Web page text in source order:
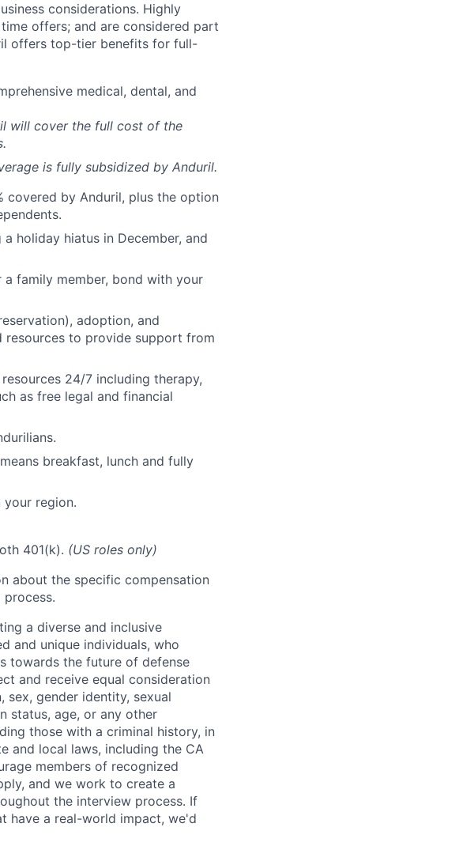
considerations. Highly
offers; and are considered part
offers top-tier benefits for full-
medical, dental, and
will cover the full cost of the
is fully subsidized by Anduril.
covered by Anduril, plus the option
holiday hiatus in December, and
a family member, bond with your
adoption, and
to provide support from
24/7 including therapy,
as free legal and financial
breakfast, lunch and fully
region.
401(k). (US roles only)
about the specific compensation
a diverse and inclusive
and unique individuals, who
towards the future of defense
and receive equal consideration
gender identity, sexual
status, age, or any other
those with a criminal history, in
and local laws, including the CA
members of recognized
and we work to create a
the interview process. If
have a real-world impact, we'd